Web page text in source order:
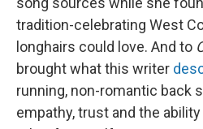
tradition-celebrating West
longhairs could love. And to
brought what this writer
running, non-romantic back
empathy, trust and the